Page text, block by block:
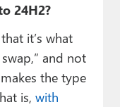
24H2?
it’s what
and not
the type
is, with